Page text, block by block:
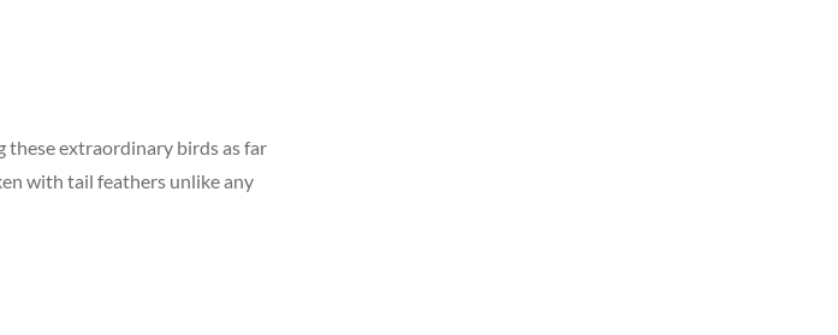
these extraordinary birds as far
with tail feathers unlike any